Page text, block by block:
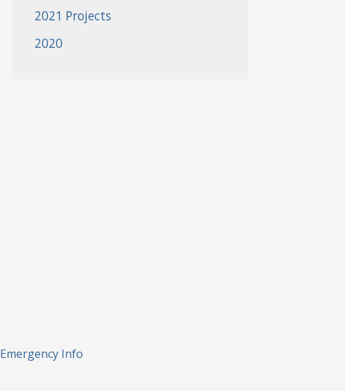
2021 Projects
2020
Emergency Info